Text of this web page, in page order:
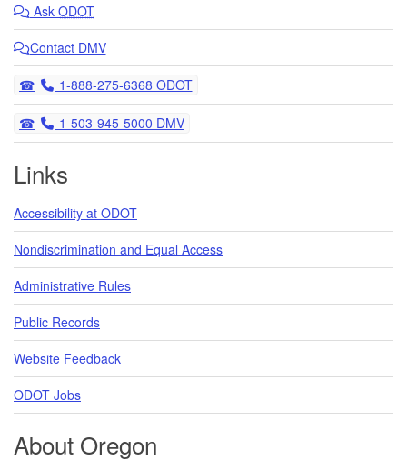
Ask ODOT
Contact DMV
Telephone
1-888-275-6368 ODOT
Telephone
1-503-945-5000 DMV
Links
Accessibility at ODOT
Nondiscrimination and Equal Access
Administrative Rules
Public Records
Website Feedback
ODOT Jobs
About Oregon